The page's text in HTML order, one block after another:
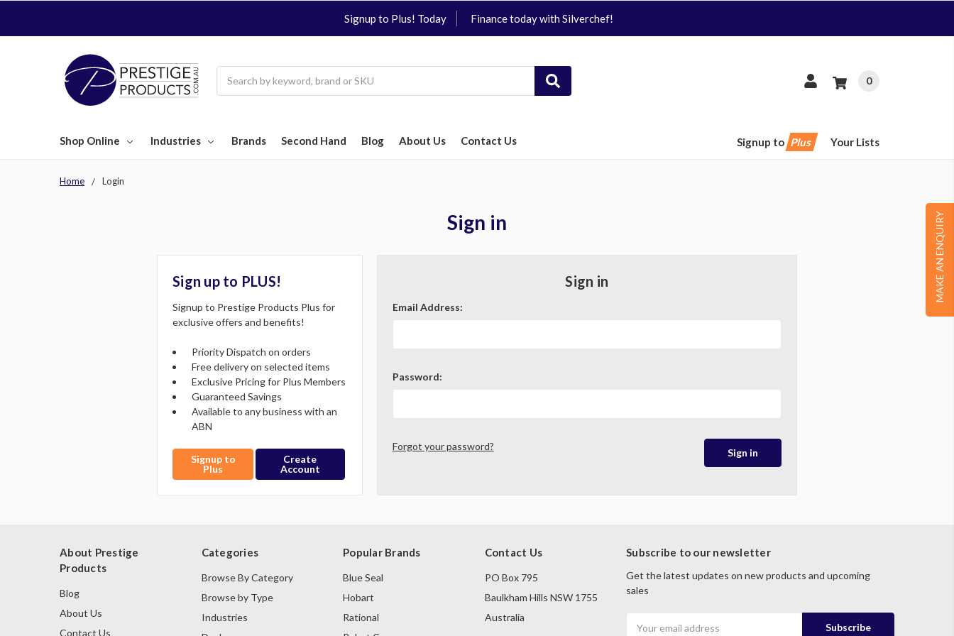
Signup to Plus! Today Finance today with Silverchef!
0
Shop Online Industries Brands Second Hand Blog About Us Contact Us Signup to Plus Your Lists
MAKE AN ENQUIRY
Home Login
Sign in
Sign in
Email Address:
Password:
Forgot your password?
Sign up to PLUS!
Signup to Prestige Products Plus for
exclusive offers and benefits!
Priority Dispatch on orders
Free delivery on selected items
Exclusive Pricing for Plus Members
Guaranteed Savings
Available to any business with an
ABN
Signup to
Plus
Create
Account
About Prestige
Products
Blog
About Us
Contact Us
Categories
Browse By Category
Browse by Type
Industries
Popular Brands
Blue Seal
Hobart
Rational
Contact Us
PO Box 795
Baulkham Hills NSW 1755
Australia
Subscribe to our newsletter
Get the latest updates on new products and upcoming
sales